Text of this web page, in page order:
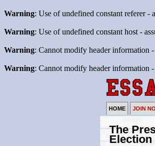
Warning: Use of undefined constant referer
Warning: Use of undefined constant host -
Warning: Cannot modify header information
Warning: Cannot modify header information
HOME JOIN
The
Election